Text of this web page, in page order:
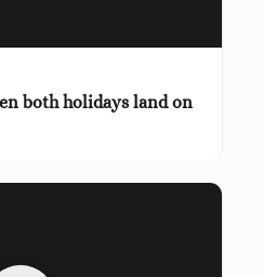
both holidays land on